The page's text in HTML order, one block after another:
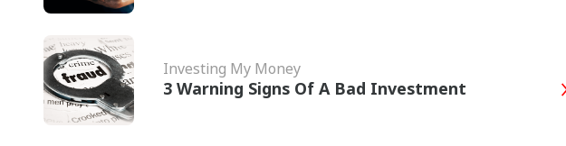
Investing My Money
3 Warning Signs Of A Bad Investment